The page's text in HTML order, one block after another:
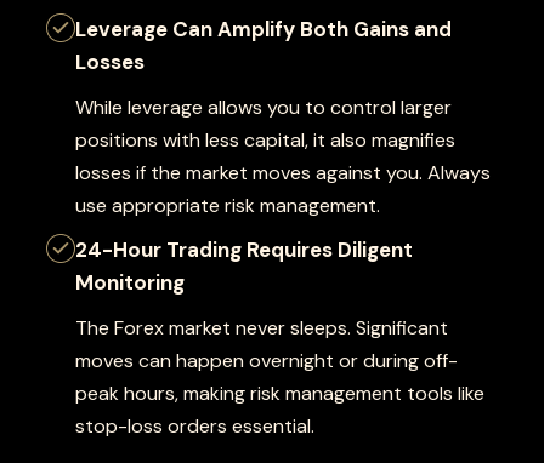
Leverage Can Amplify Both Gains and
Losses
While leverage allows you to control larger
positions with less capital, it also magnifies
losses if the market moves against you. Always
use appropriate risk management.
24-Hour Trading Requires Diligent
Monitoring
The Forex market never sleeps. Significant
moves can happen overnight or during off-
peak hours, making risk management tools like
stop-loss orders essential.